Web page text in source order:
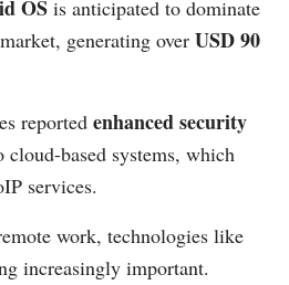
OS is anticipated to dominate
generating over USD 90
reported enhanced security
based systems, which
services.
work, technologies like
increasingly important.